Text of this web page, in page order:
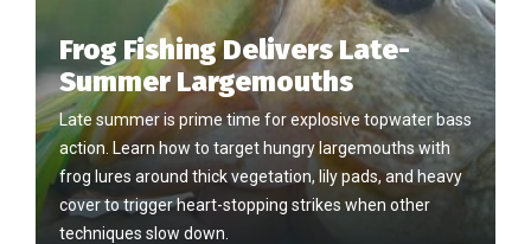
Frog Fishing Delivers Late-
Summer Largemouths
Late summer is prime time for explosive topwater bass
action. Learn how to target hungry largemouths with
frog lures around thick vegetation, lily pads, and heavy
cover to trigger heart-stopping strikes when other
techniques slow down.